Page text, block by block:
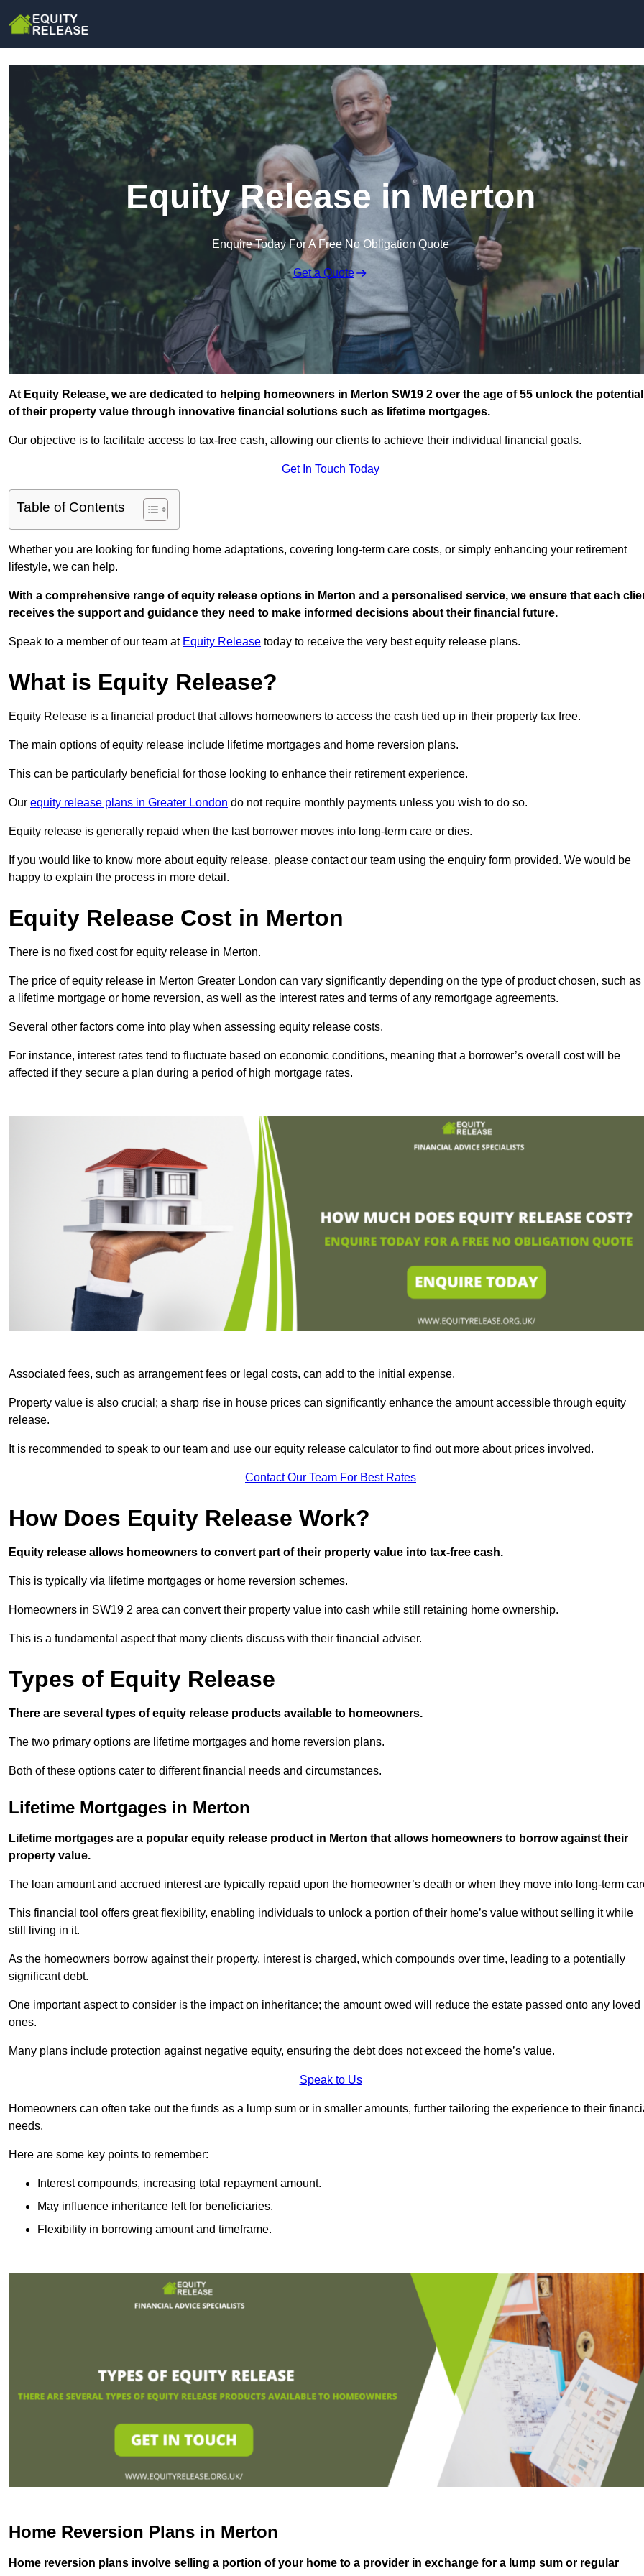
Equity Release in Merton
Enquire Today For A Free No Obligation Quote
Get a Quote
At Equity Release, we are dedicated to helping homeowners in Merton SW19 2 over the age of 55 unlock the potential
of their property value through innovative financial solutions such as lifetime mortgages.
Our objective is to facilitate access to tax-free cash, allowing our clients to achieve their individual financial goals.
Get In Touch Today
Table of Contents
Whether you are looking for funding home adaptations, covering long-term care costs, or simply enhancing your retirement
lifestyle, we can help.
With a comprehensive range of equity release options in Merton and a personalised service, we ensure that each
receives the support and guidance they need to make informed decisions about their financial future.
Speak to a member of our team at Equity Release today to receive the very best equity release plans.
What is Equity Release?
Equity Release is a financial product that allows homeowners to access the cash tied up in their property tax free.
The main options of equity release include lifetime mortgages and home reversion plans.
This can be particularly beneficial for those looking to enhance their retirement experience.
Our equity release plans in Greater London do not require monthly payments unless you wish to do so.
Equity release is generally repaid when the last borrower moves into long-term care or dies.
If you would like to know more about equity release, please contact our team using the enquiry form provided. We would be
happy to explain the process in more detail.
Equity Release Cost in Merton
There is no fixed cost for equity release in Merton.
The price of equity release in Merton Greater London can vary significantly depending on the type of product chosen, such as
a lifetime mortgage or home reversion, as well as the interest rates and terms of any remortgage agreements.
Several other factors come into play when assessing equity release costs.
For instance, interest rates tend to fluctuate based on economic conditions, meaning that a borrower’s overall cost will be
affected if they secure a plan during a period of high mortgage rates.
Associated fees, such as arrangement fees or legal costs, can add to the initial expense.
Property value is also crucial; a sharp rise in house prices can significantly enhance the amount accessible through equity
release.
It is recommended to speak to our team and use our equity release calculator to find out more about prices involved.
Contact Our Team For Best Rates
How Does Equity Release Work?
Equity release allows homeowners to convert part of their property value into tax-free cash.
This is typically via lifetime mortgages or home reversion schemes.
Homeowners in SW19 2 area can convert their property value into cash while still retaining home ownership.
This is a fundamental aspect that many clients discuss with their financial adviser.
Types of Equity Release
There are several types of equity release products available to homeowners.
The two primary options are lifetime mortgages and home reversion plans.
Both of these options cater to different financial needs and circumstances.
Lifetime Mortgages in Merton
Lifetime mortgages are a popular equity release product in Merton that allows homeowners to borrow against their
property value.
The loan amount and accrued interest are typically repaid upon the homeowner’s death or when they move into long-term
This financial tool offers great flexibility, enabling individuals to unlock a portion of their home’s value without selling it while
still living in it.
As the homeowners borrow against their property, interest is charged, which compounds over time, leading to a potentially
significant debt.
One important aspect to consider is the impact on inheritance; the amount owed will reduce the estate passed onto any loved
ones.
Many plans include protection against negative equity, ensuring the debt does not exceed the home’s value.
Speak to Us
Homeowners can often take out the funds as a lump sum or in smaller amounts, further tailoring the experience to their
needs.
Here are some key points to remember:
Interest compounds, increasing total repayment amount.
May influence inheritance left for beneficiaries.
Flexibility in borrowing amount and timeframe.
Home Reversion Plans in Merton
Home reversion plans involve selling a portion of your home to a provider in exchange for a lump sum or regular